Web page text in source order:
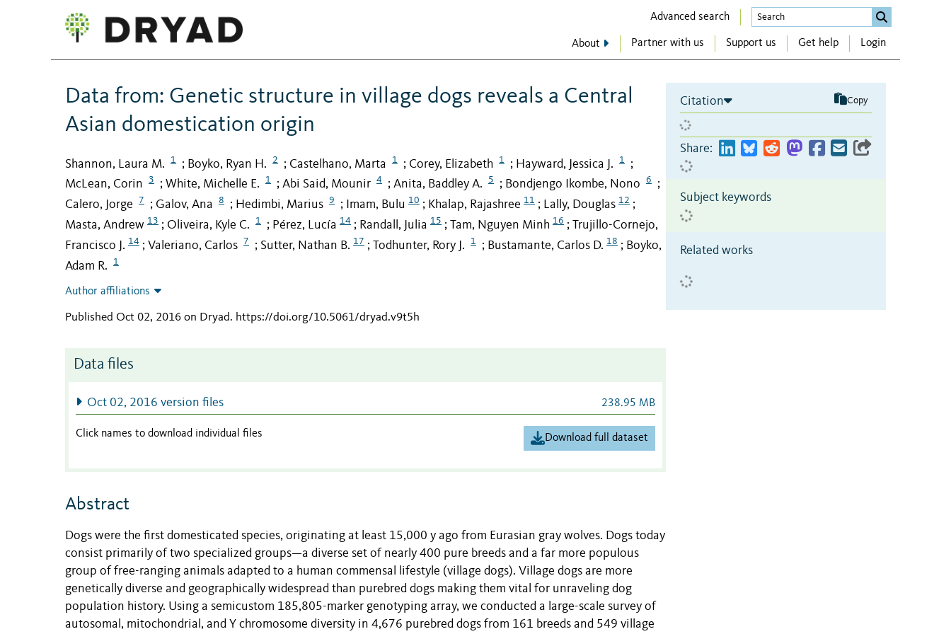
Advanced search
About Partner with us Support us Get help Login
Data from: Genetic structure in village dogs reveals a Central
Asian domestication origin
Shannon, Laura M. 1 ; Boyko, Ryan H. 2 ; Castelhano, Marta 1 ; Corey, Elizabeth 1 ; Hayward, Jessica J. 1 ;
McLean, Corin 3 ; White, Michelle E. 1 ; Abi Said, Mounir 4 ; Anita, Baddley A. 5 ; Bondjengo Ikombe, Nono 6 ;
Calero, Jorge 7 ; Galov, Ana 8 ; Hedimbi, Marius 9 ; Imam, Bulu 10 ; Khalap, Rajashree 11 ; Lally, Douglas 12 ;
Masta, Andrew 13 ; Oliveira, Kyle C. 1 ; Pérez, Lucía 14 ; Randall, Julia 15 ; Tam, Nguyen Minh 16 ; Trujillo-Cornejo,
Francisco J. 14 ; Valeriano, Carlos 7 ; Sutter, Nathan B. 17 ; Todhunter, Rory J. 1 ; Bustamante, Carlos D. 18 ; Boyko,
Adam R.
1
Author affiliations
Published Oct 02, 2016 on Dryad. https://doi.org/10.5061/dryad.v9t5h
Data files
Oct 02, 2016 version files 238.95 MB
Click names to download individual files Download full dataset
Abstract
Dogs were the first domesticated species, originating at least 15,000 y ago from Eurasian gray wolves. Dogs today
consist primarily of two specialized groups—a diverse set of nearly 400 pure breeds and a far more populous
group of free-ranging animals adapted to a human commensal lifestyle (village dogs). Village dogs are more
genetically diverse and geographically widespread than purebred dogs making them vital for unraveling dog
population history. Using a semicustom 185,805-marker genotyping array, we conducted a large-scale survey of
autosomal, mitochondrial, and Y chromosome diversity in 4,676 purebred dogs from 161 breeds and 549 village
Citation Copy
Share:
Subject keywords
Related works